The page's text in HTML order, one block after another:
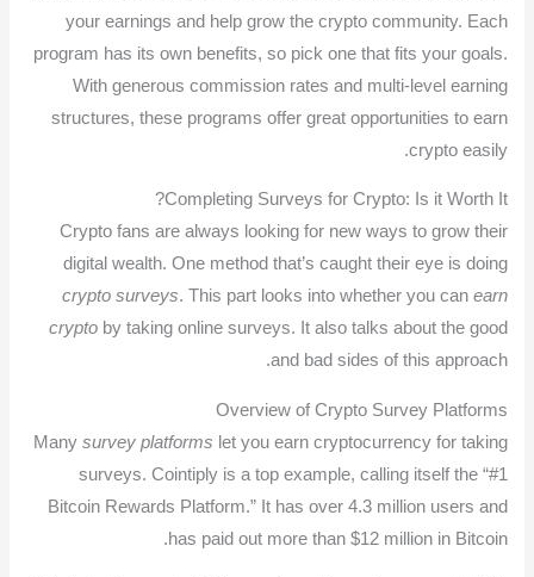
your earnings and help grow the crypto community. Each
program has its own benefits, so pick one that fits your goals.
With generous commission rates and multi-level earning
structures, these programs offer great opportunities to earn
crypto easily.
Completing Surveys for Crypto: Is it Worth It?
Crypto fans are always looking for new ways to grow their
digital wealth. One method that’s caught their eye is doing
crypto surveys. This part looks into whether you can earn
cryptoby taking online surveys. It also talks about the good
and bad sides of this approach.
Overview of Crypto Survey Platforms
Many survey platforms let you earn cryptocurrency for taking
surveys. Cointiply is a top example, calling itself the “#1
Bitcoin Rewards Platform.” It has over 4.3 million users and
has paid out more than $12 million in Bitcoin.